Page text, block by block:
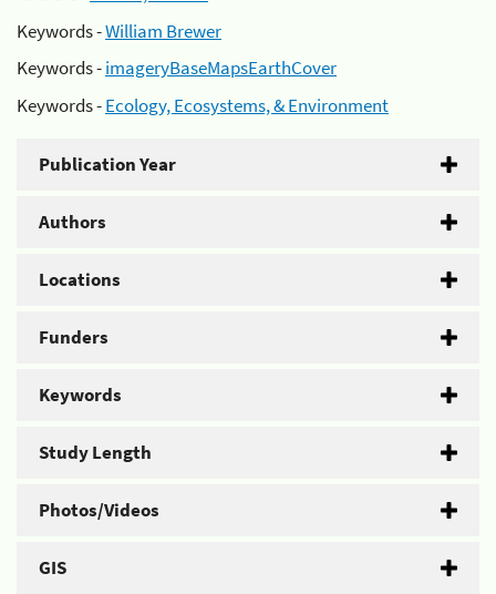
Keywords -William Brewer
Keywords -imageryBaseMapsEarthCover
Keywords -Ecology, Ecosystems, & Environment
Publication Year
Authors
Locations
Funders
Keywords
Study Length
Photos/Videos
GIS